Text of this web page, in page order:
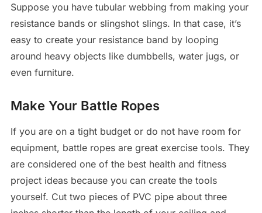
Suppose you have tubular webbing from making your
resistance bands or slingshot slings. In that case, it’s
easy to create your resistance band by looping
around heavy objects like dumbbells, water jugs, or
even furniture.
Make Your Battle Ropes
If you are on a tight budget or do not have room for
equipment, battle ropes are great exercise tools. They
are considered one of the best health and fitness
project ideas because you can create the tools
yourself. Cut two pieces of PVC pipe about three